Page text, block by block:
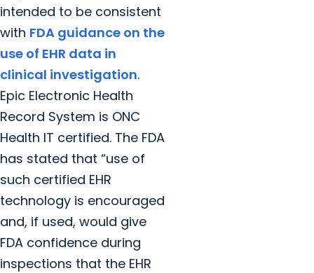
intended to be consistent
with FDA guidance on the
use of EHR data in
clinical investigation.
Epic Electronic Health
Record System is ONC
Health IT certified. The FDA
has stated that “use of
such certified EHR
technology is encouraged
and, if used, would give
FDA confidence during
inspections that the EHR